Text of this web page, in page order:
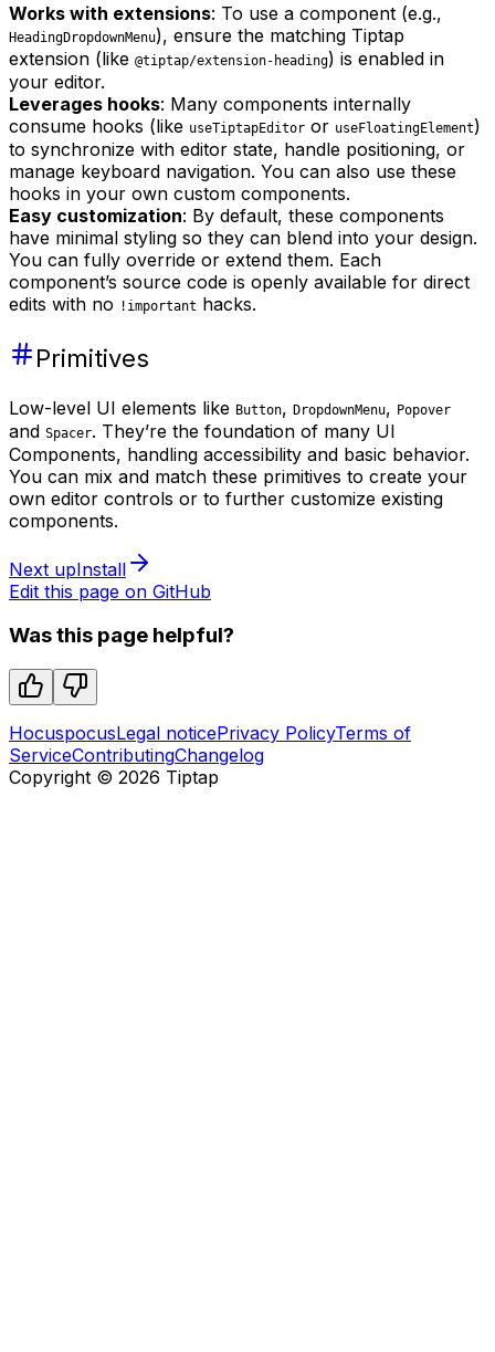
Works with extensions: To use a component (e.g.,
HeadingDropdownMenu), ensure the matching Tiptap
extension (like @tiptap/extension-heading) is enabled in
your editor.
Leverages hooks: Many components internally
consume hooks (like useTiptapEditor or useFloatingElement)
to synchronize with editor state, handle positioning, or
manage keyboard navigation. You can also use these
hooks in your own custom components.
Easy customization: By default, these components
have minimal styling so they can blend into your design.
You can fully override or extend them. Each
component’s source code is openly available for direct
edits with no
!important hacks.
Primitives
Low-level UI elements like Button, DropdownMenu, Popover
and Spacer. They’re the foundation of many UI
Components, handling accessibility and basic behavior.
You can mix and match these primitives to create your
own editor controls or to further customize existing
components.
Next upInstall
Edit this page on GitHub
Was this page helpful?
HocuspocusLegal noticePrivacy PolicyTerms of
ServiceContributingChangelog
Copyright © 2026 Tiptap